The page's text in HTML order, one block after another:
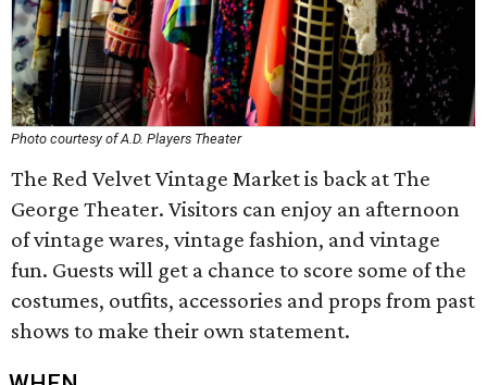
Photo courtesy of A.D. Players Theater
The Red Velvet Vintage Market is back at The
George Theater. Visitors can enjoy an afternoon
of vintage wares, vintage fashion, and vintage
fun. Guests will get a chance to score some of the
costumes, outfits, accessories and props from past
shows to make their own statement.